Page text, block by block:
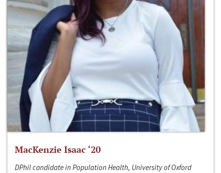
MacKenzie Isaac ‘20
DPhil candidate in Population Health, University of Oxford